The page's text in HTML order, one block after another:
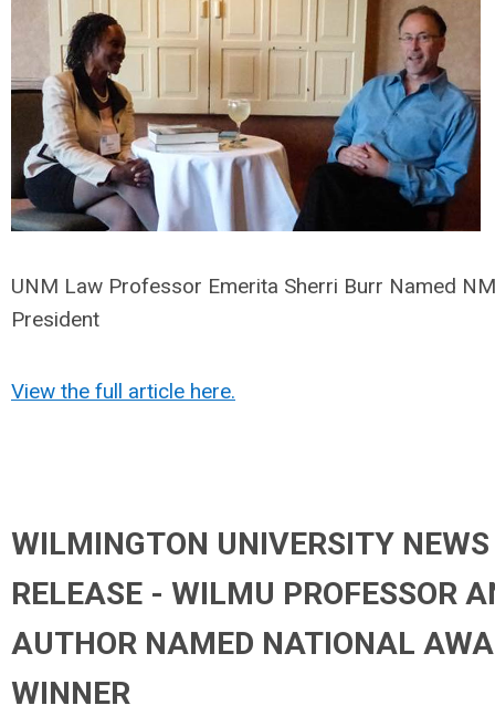
UNM Law Professor Emerita Sherri Burr Named
President
View the full article here.
WILMINGTON UNIVERSITY NEWS
RELEASE - WILMU PROFESSOR
AUTHOR NAMED NATIONAL
WINNER